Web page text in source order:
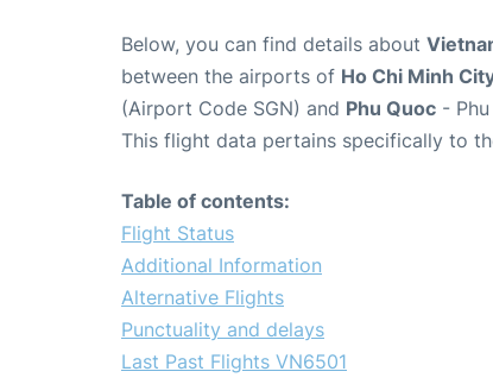
Below, you can find details about
between the airports of Ho Chi Minh
(Airport Code SGN) and Phu Quoc -
This flight data pertains specifically to
Table of contents:
Flight Status
Additional Information
Alternative Flights
Punctuality and delays
Last Past Flights VN6501